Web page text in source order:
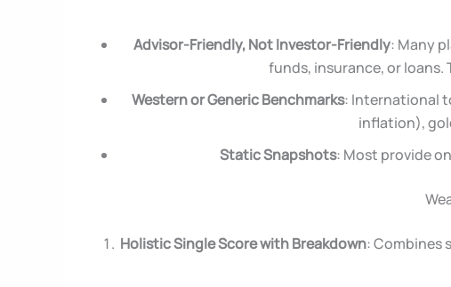
Advisor-Friendly, Not Investor-Friendly: Many
funds, insurance, or
Western or Generic Benchmarks: International
inflation),
Static Snapshots: Most provide
Holistic Single Score with Breakdown: Combines